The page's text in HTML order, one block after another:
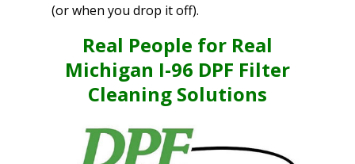
(or when you drop it off).
Real People for Real
Michigan I-96 DPF Filter
Cleaning Solutions